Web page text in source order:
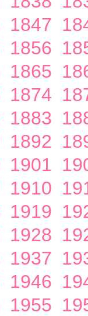
1847
1856
1865
1874
1883
1892
1901
1910
1919
1928
1937
1946
1955